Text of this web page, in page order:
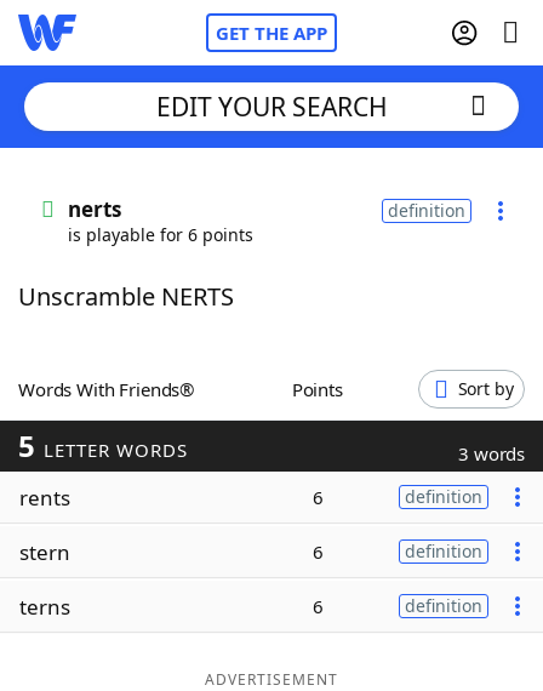
GET THE APP
Words With Friends
ScrabbleHelpers
Today's NYT Games
Word ListMaker
EDIT YOUR SEARCH
nerts
is playable for 6 points
definition
Unscramble NERTS
Words With Friends® Points Sort by
5 LETTER WORDS 3 words
rents 6 definition
stern 6 definition
terns 6 definition
ADVERTISEMENT